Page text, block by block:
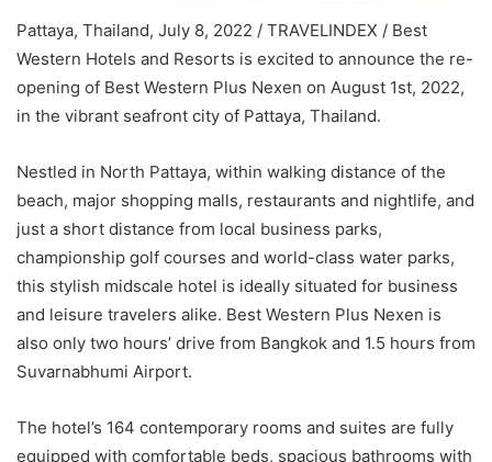
Pattaya, Thailand, July 8, 2022 / TRAVELINDEX / Best
Western Hotels and Resorts is excited to announce the re-
opening of Best Western Plus Nexen on August 1st, 2022,
in the vibrant seafront city of Pattaya, Thailand.
Nestled in North Pattaya, within walking distance of the
beach, major shopping malls, restaurants and nightlife, and
just a short distance from local business parks,
championship golf courses and world-class water parks,
this stylish midscale hotel is ideally situated for business
and leisure travelers alike. Best Western Plus Nexen is
also only two hours’ drive from Bangkok and 1.5 hours from
Suvarnabhumi Airport.
The hotel’s 164 contemporary rooms and suites are fully
equipped with comfortable beds, spacious bathrooms with